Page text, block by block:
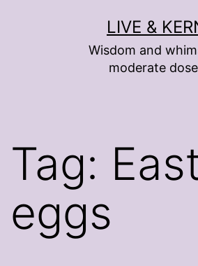
LIVE &
Wisdom and
moderate
Tag:
eggs